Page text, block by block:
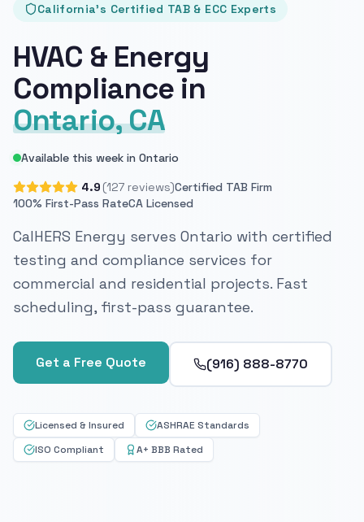
California's Certified TAB & ECC Experts
HVAC & Energy
Compliance in
Ontario, CA
Available this week in Ontario
4.9 (127 reviews)Certified TAB Firm
100% First-Pass RateCA Licensed
CalHERS Energy serves Ontario with certified
testing and compliance services for
commercial and residential projects. Fast
scheduling, first-pass guarantee.
Get a Free Quote (916) 888-8770
Licensed & Insured
ASHRAE Standards
ISO Compliant
A+ BBB Rated